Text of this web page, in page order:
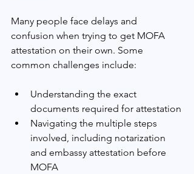
Many people face delays and
confusion when trying to get MOFA
attestation on their own. Some
common challenges include:
Understanding the exact
documents required for attestation
Navigating the multiple steps
involved, including notarization
and embassy attestation before
MOFA